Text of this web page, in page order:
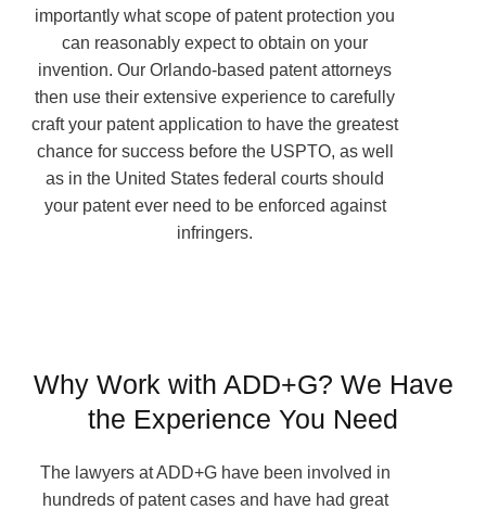
importantly what scope of patent protection you
can reasonably expect to obtain on your
invention. Our Orlando-based patent attorneys
then use their extensive experience to carefully
craft your patent application to have the greatest
chance for success before the USPTO, as well
as in the United States federal courts should
your patent ever need to be enforced against
infringers.
Why Work with ADD+G? We Have
the Experience You Need
The lawyers at ADD+G have been involved in
hundreds of patent cases and have had great